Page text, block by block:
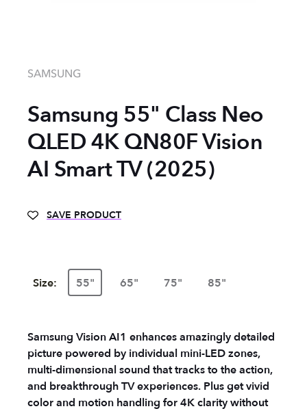
SAMSUNG
Samsung 55" Class Neo
QLED 4K QN80F Vision
AI Smart TV (2025)
SAVE PRODUCT
Size: 55" 65" 75" 85"
Samsung Vision AI1 enhances amazingly detailed
picture powered by individual mini-LED zones,
multi-dimensional sound that tracks to the action,
and breakthrough TV experiences. Plus get vivid
color and motion handling for 4K clarity without